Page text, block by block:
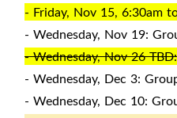
- Friday, Nov 15, 6:30am
- Wednesday, Nov 19:
- Wednesday, Nov 26
- Wednesday, Dec 3:
- Wednesday, Dec 10: